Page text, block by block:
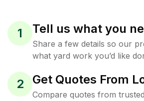
1 Tell us what you
Share a few details so our
what yard work you’d like
2 Get Quotes From
Compare quotes from